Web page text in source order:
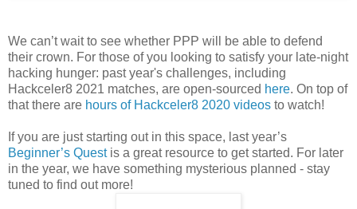
We can’t wait to see whether PPP will be able to defend
their crown. For those of you looking to satisfy your late-night
hacking hunger: past year's challenges, including
Hackceler8 2021 matches, are open-sourced here. On top of
that there are hours of Hackceler8 2020 videos to watch!
If you are just starting out in this space, last year’s
Beginner’s Questis a great resource to get started. For later
in the year, we have something mysterious planned - stay
tuned to find out more!